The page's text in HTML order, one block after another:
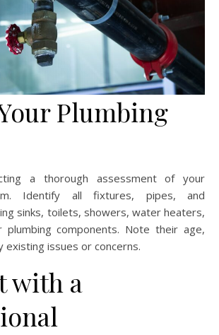
Plumbing
a thorough assessment of your
Identify all fixtures, pipes, and
sinks, toilets, showers, water heaters,
plumbing components. Note their age,
existing issues or concerns.
with a